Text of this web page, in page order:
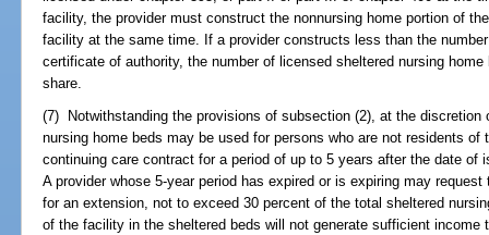
facility, the provider must construct the nonnursing home portion of
facility at the same time. If a provider constructs less than the
certificate of authority, the number of licensed sheltered nursing
share.
(7) Notwithstanding the provisions of subsection (2), at the discretion
nursing home beds may be used for persons who are not residents
continuing care contract for a period of up to 5 years after the date of
A provider whose 5-year period has expired or is expiring may
for an extension, not to exceed 30 percent of the total sheltered
of the facility in the sheltered beds will not generate sufficient